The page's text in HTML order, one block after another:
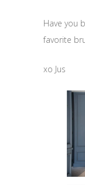
Have you
favorite
xo Jus